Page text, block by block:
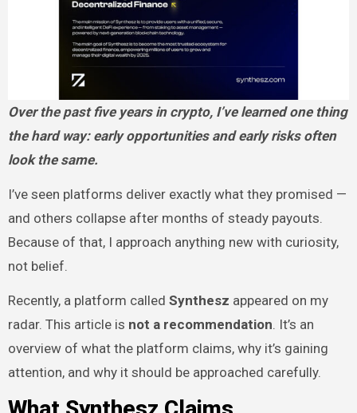
Over the past five years in crypto, I’ve learned one thing
the hard way: early opportunities and early risks often
look the same.
I’ve seen platforms deliver exactly what they promised —
and others collapse after months of steady payouts.
Because of that, I approach anything new with curiosity,
not belief.
Recently, a platform called Synthesz appeared on my
radar. This article is not a recommendation. It’s an
overview of what the platform claims, why it’s gaining
attention, and why it should be approached carefully.